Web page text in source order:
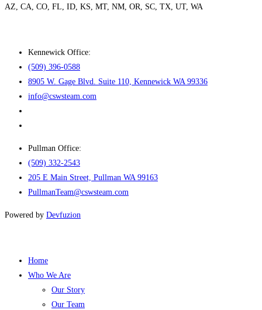
AZ, CA, CO, FL, ID, KS, MT, NM, OR, SC, TX, UT, WA
Kennewick Office:
(509) 396-0588
8905 W. Gage Blvd. Suite 110, Kennewick WA 99336
info@cswsteam.com
Pullman Office:
(509) 332-2543
205 E Main Street, Pullman WA 99163
PullmanTeam@cswsteam.com
Powered by Devfuzion
Home
Who We Are
Our Story
Our Team